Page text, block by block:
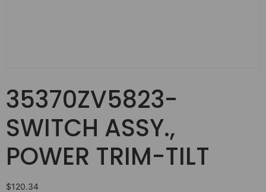
35370ZV5823-
SWITCH ASSY.,
POWER TRIM-TILT
$120.34